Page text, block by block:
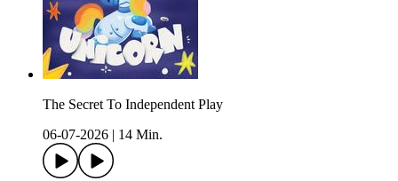
The Secret To Independent Play
06-07-2026
14 Min.